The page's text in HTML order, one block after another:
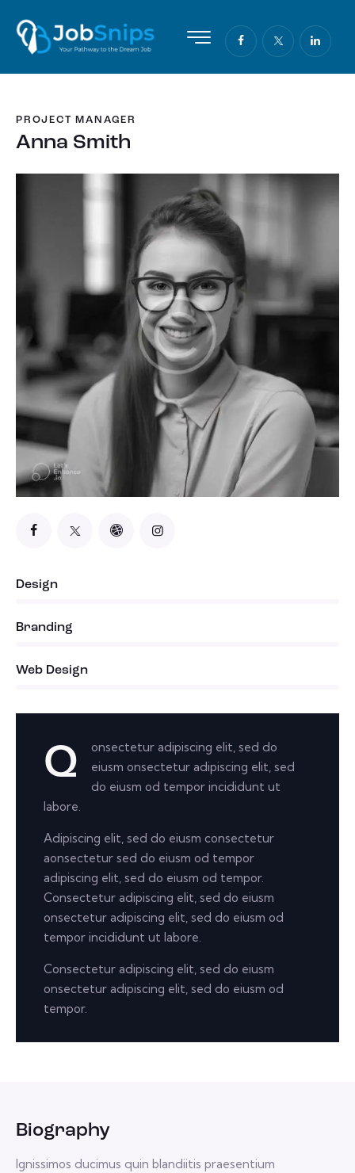
PROJECT MANAGER
Anna Smith
Design
Branding
Web Design
Q
onsectetur adipiscing elit, sed do
eiusm onsectetur adipiscing elit, sed
do eiusm od tempor incididunt ut
labore.
Adipiscing elit, sed do eiusm consectetur
aonsectetur sed do eiusm od tempor
adipiscing elit, sed do eiusm od tempor.
Consectetur adipiscing elit, sed do eiusm
onsectetur adipiscing elit, sed do eiusm od
tempor incididunt ut labore.
Consectetur adipiscing elit, sed do eiusm
onsectetur adipiscing elit, sed do eiusm od
tempor.
Biography
Ignissimos ducimus quin blandiitis praesentium